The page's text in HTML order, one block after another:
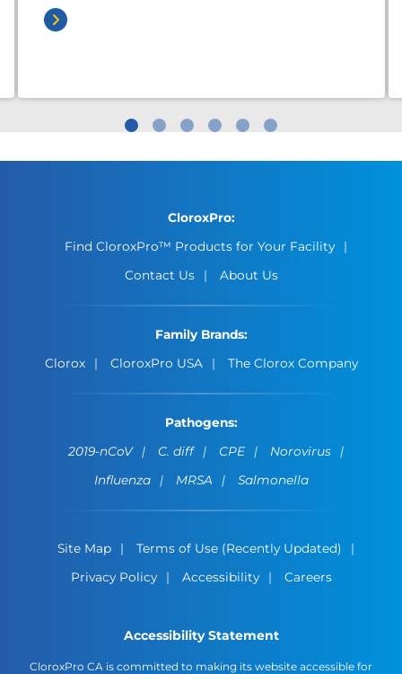
CloroxPro:
Find CloroxPro™ Products for Your Facility
Contact Us
About Us
Family Brands:
Clorox
CloroxPro USA The Clorox Company
Pathogens:
2019-nCoV
C. diff CPE
Norovirus
Influenza
MRSA Salmonella
Site Map
Terms of Use (Recently Updated)
Privacy Policy
Accessibility Careers
Accessibility Statement
CloroxPro CA is committed to making its website accessible for